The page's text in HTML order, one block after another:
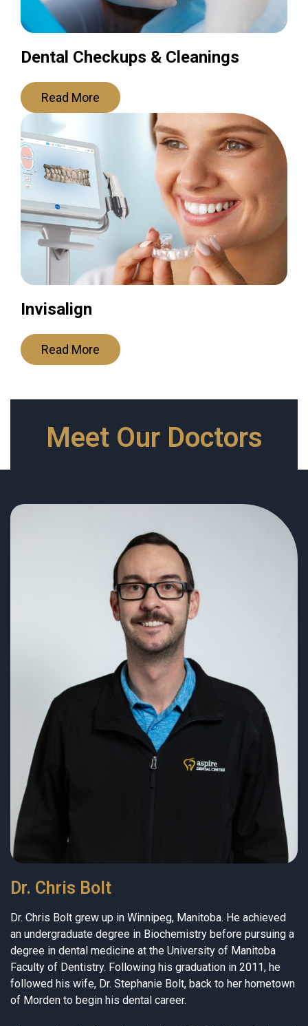
Dental Checkups & Cleanings
Read More
Invisalign
Read More
Meet Our Doctors
Dr. Chris Bolt
Dr. Chris Bolt grew up in Winnipeg, Manitoba. He achieved
an undergraduate degree in Biochemistry before pursuing a
degree in dental medicine at the University of Manitoba
Faculty of Dentistry. Following his graduation in 2011, he
followed his wife, Dr. Stephanie Bolt, back to her hometown
of Morden to begin his dental career.